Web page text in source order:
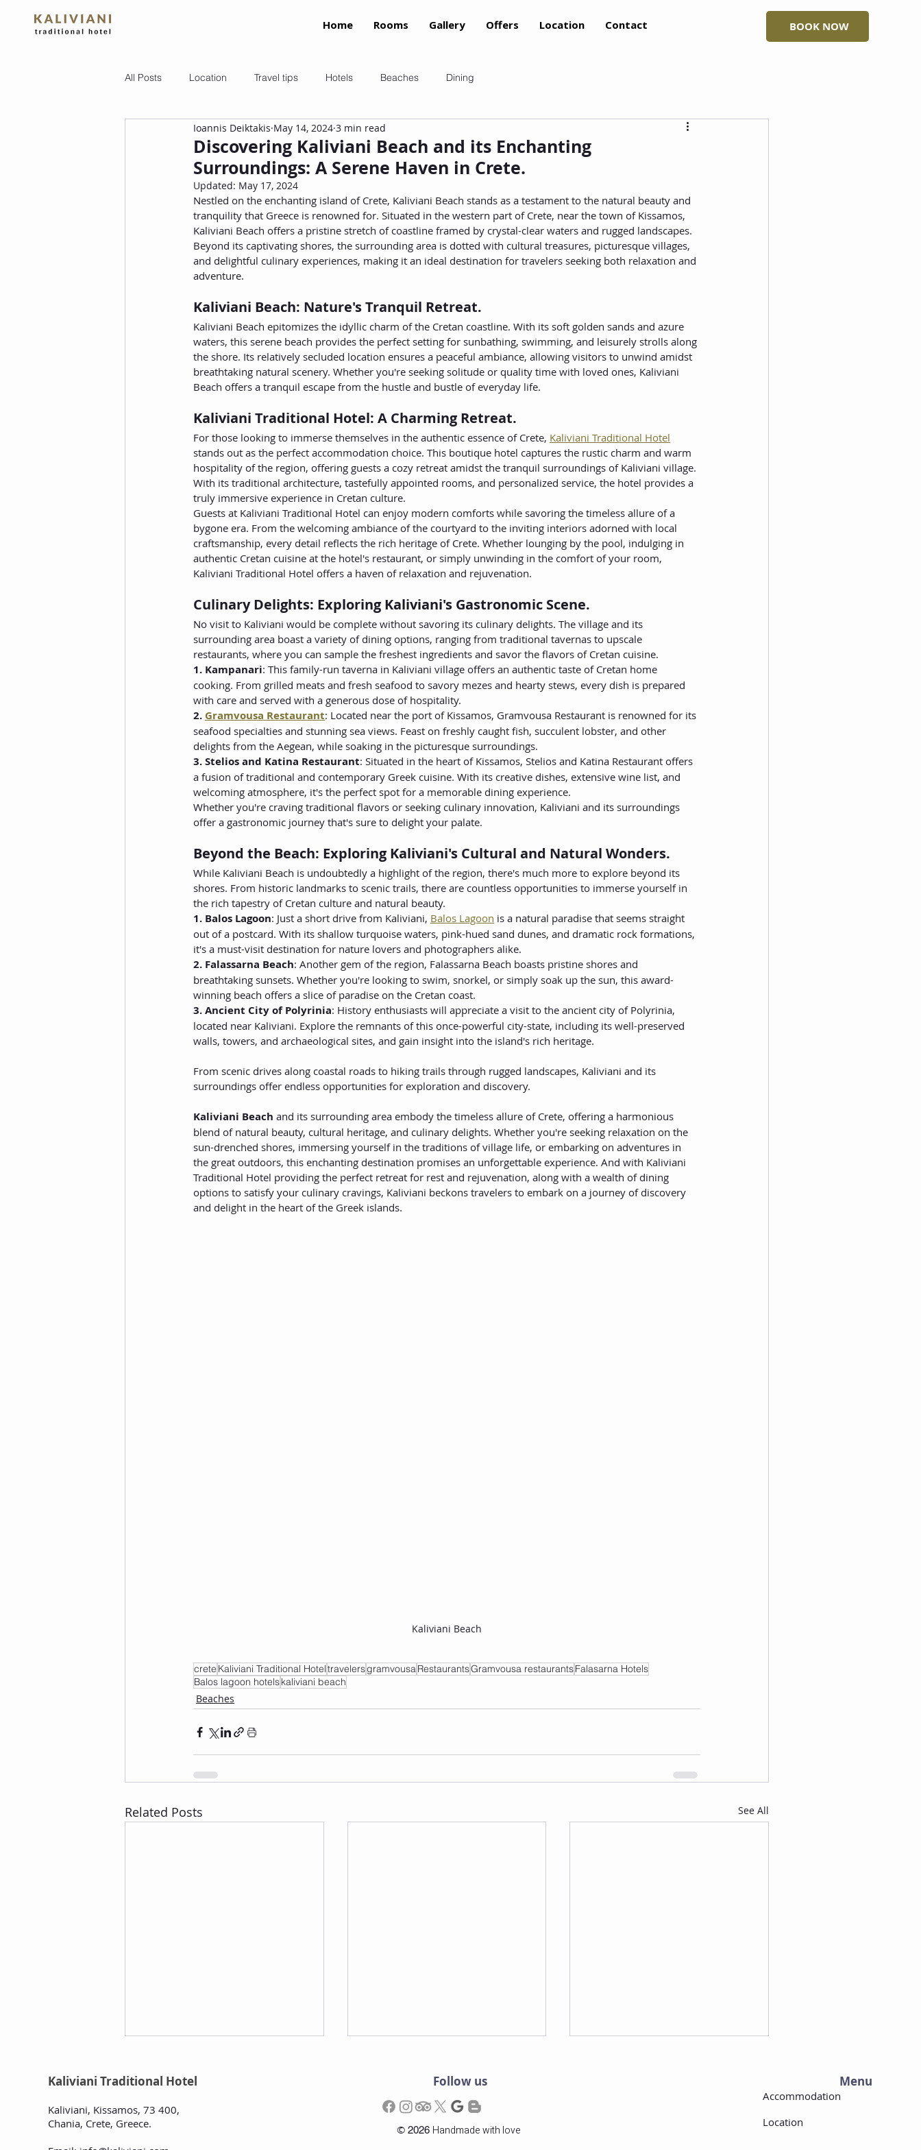
Home Rooms Gallery Offers Location Contact BOOK NOW
All Posts Location Travel tips Hotels Beaches Dining
Discovering Kaliviani Beach and its Enchanting
Surroundings: A Serene Haven in Crete.
Ioannis Deiktakis May 14, 2024 3 min read
Updated: May 17, 2024
Nestled on the enchanting island of Crete, Kaliviani Beach stands as a testament to the natural beauty and
tranquility that Greece is renowned for. Situated in the western part of Crete, near the town of Kissamos,
Kaliviani Beach offers a pristine stretch of coastline framed by crystal-clear waters and rugged landscapes.
Beyond its captivating shores, the surrounding area is dotted with cultural treasures, picturesque villages,
and delightful culinary experiences, making it an ideal destination for travelers seeking both relaxation and
adventure.
Kaliviani Beach: Nature's Tranquil Retreat.
Kaliviani Beach epitomizes the idyllic charm of the Cretan coastline. With its soft golden sands and azure
waters, this serene beach provides the perfect setting for sunbathing, swimming, and leisurely strolls along
the shore. Its relatively secluded location ensures a peaceful ambiance, allowing visitors to unwind amidst
breathtaking natural scenery. Whether you're seeking solitude or quality time with loved ones, Kaliviani
Beach offers a tranquil escape from the hustle and bustle of everyday life.
Kaliviani Traditional Hotel: A Charming Retreat.
For those looking to immerse themselves in the authentic essence of Crete, Kaliviani Traditional Hotel
stands out as the perfect accommodation choice. This boutique hotel captures the rustic charm and warm
hospitality of the region, offering guests a cozy retreat amidst the tranquil surroundings of Kaliviani village.
With its traditional architecture, tastefully appointed rooms, and personalized service, the hotel provides a
truly immersive experience in Cretan culture.
Guests at Kaliviani Traditional Hotel can enjoy modern comforts while savoring the timeless allure of a
bygone era. From the welcoming ambiance of the courtyard to the inviting interiors adorned with local
craftsmanship, every detail reflects the rich heritage of Crete. Whether lounging by the pool, indulging in
authentic Cretan cuisine at the hotel's restaurant, or simply unwinding in the comfort of your room,
Kaliviani Traditional Hotel offers a haven of relaxation and rejuvenation.
Culinary Delights: Exploring Kaliviani's Gastronomic Scene.
No visit to Kaliviani would be complete without savoring its culinary delights. The village and its
surrounding area boast a variety of dining options, ranging from traditional tavernas to upscale
restaurants, where you can sample the freshest ingredients and savor the flavors of Cretan cuisine.
1. Kampanari: This family-run taverna in Kaliviani village offers an authentic taste of Cretan home
cooking. From grilled meats and fresh seafood to savory mezes and hearty stews, every dish is prepared
with care and served with a generous dose of hospitality.
2. Gramvousa Restaurant: Located near the port of Kissamos, Gramvousa Restaurant is renowned for its
seafood specialties and stunning sea views. Feast on freshly caught fish, succulent lobster, and other
delights from the Aegean, while soaking in the picturesque surroundings.
3. Stelios and Katina Restaurant: Situated in the heart of Kissamos, Stelios and Katina Restaurant offers
a fusion of traditional and contemporary Greek cuisine. With its creative dishes, extensive wine list, and
welcoming atmosphere, it's the perfect spot for a memorable dining experience.
Whether you're craving traditional flavors or seeking culinary innovation, Kaliviani and its surroundings
offer a gastronomic journey that's sure to delight your palate.
Beyond the Beach: Exploring Kaliviani's Cultural and Natural Wonders.
While Kaliviani Beach is undoubtedly a highlight of the region, there's much more to explore beyond its
shores. From historic landmarks to scenic trails, there are countless opportunities to immerse yourself in
the rich tapestry of Cretan culture and natural beauty.
1. Balos Lagoon: Just a short drive from Kaliviani, Balos Lagoon is a natural paradise that seems straight
out of a postcard. With its shallow turquoise waters, pink-hued sand dunes, and dramatic rock formations,
it's a must-visit destination for nature lovers and photographers alike.
2. Falassarna Beach: Another gem of the region, Falassarna Beach boasts pristine shores and
breathtaking sunsets. Whether you're looking to swim, snorkel, or simply soak up the sun, this award-
winning beach offers a slice of paradise on the Cretan coast.
3. Ancient City of Polyrinia: History enthusiasts will appreciate a visit to the ancient city of Polyrinia,
located near Kaliviani. Explore the remnants of this once-powerful city-state, including its well-preserved
walls, towers, and archaeological sites, and gain insight into the island's rich heritage.
From scenic drives along coastal roads to hiking trails through rugged landscapes, Kaliviani and its
surroundings offer endless opportunities for exploration and discovery.
Kaliviani Beach and its surrounding area embody the timeless allure of Crete, offering a harmonious
blend of natural beauty, cultural heritage, and culinary delights. Whether you're seeking relaxation on the
sun-drenched shores, immersing yourself in the traditions of village life, or embarking on adventures in
the great outdoors, this enchanting destination promises an unforgettable experience. And with Kaliviani
Traditional Hotel providing the perfect retreat for rest and rejuvenation, along with a wealth of dining
options to satisfy your culinary cravings, Kaliviani beckons travelers to embark on a journey of discovery
and delight in the heart of the Greek islands.
Kaliviani Beach
crete Kaliviani Traditional HoteltravelersgramvousaRestaurantsGramvousa restaurantsFalasarna Hotels
Balos lagoon hotelskaliviani beach
Beaches
Related Posts See All
Kaliviani Traditional Hotel
Kaliviani, Kissamos, 73 400,
Chania, Crete, Greece.
Follow us
© 2026 Handmade with love
Menu
Accommodation
Location